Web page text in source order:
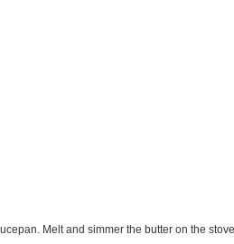
Melt and simmer the butter on the